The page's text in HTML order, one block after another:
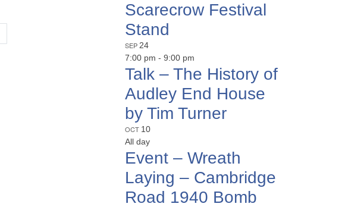
Scarecrow Festival
Stand
SEP 24
7:00 pm - 9:00 pm
Talk – The History of
Audley End House
by Tim Turner
OCT 10
All day
Event – Wreath
Laying – Cambridge
Road 1940 Bomb